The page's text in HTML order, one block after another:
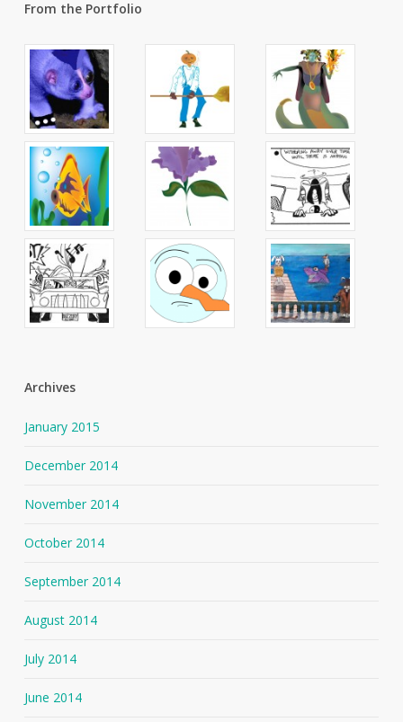
From the Portfolio
Archives
January 2015
December 2014
November 2014
October 2014
September 2014
August 2014
July 2014
June 2014